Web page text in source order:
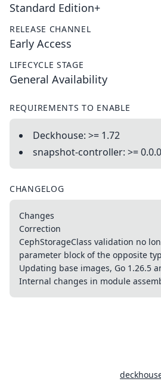
Standard Edition+
RELEASE CHANNEL
Early Access
LIFECYCLE STAGE
General Availability
REQUIREMENTS TO ENABLE
Deckhouse: >= 1.72
snapshot-controller: >= 0.0.0
CHANGELOG
Changes
Correction
CephStorageClass validation no
parameter block of the opposite
Updating base images, Go 1.26.5
Internal changes in module